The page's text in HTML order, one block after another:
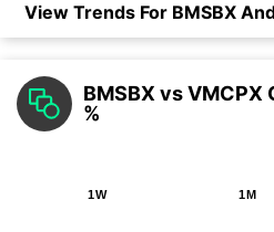
View Trends For BMSBX
BMSBX vs
%
1W 1M